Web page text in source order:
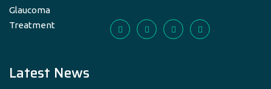
Glaucoma
Treatment
Latest News